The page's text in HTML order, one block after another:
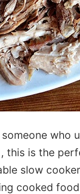
who
this is the
slow
cooked